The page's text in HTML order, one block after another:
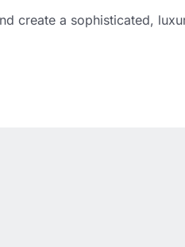
create a sophisticated,